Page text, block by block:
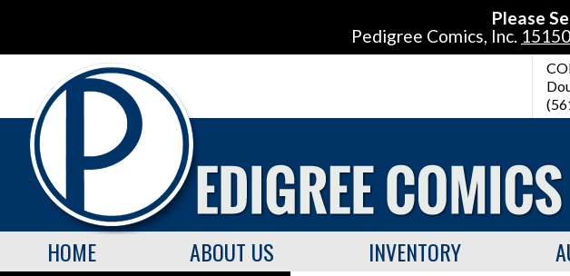
Please
Pedigree Comics, Inc.
HOME ABOUT US INVENTORY